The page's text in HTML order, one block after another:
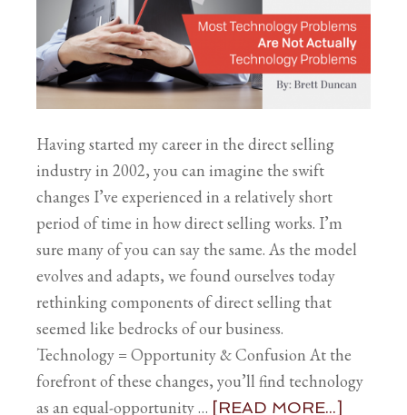
Having started my career in the direct selling
industry in 2002, you can imagine the swift
changes I’ve experienced in a relatively short
period of time in how direct selling works. I’m
sure many of you can say the same. As the model
evolves and adapts, we found ourselves today
rethinking components of direct selling that
seemed like bedrocks of our business.
Technology = Opportunity & Confusion At the
forefront of these changes, you’ll find technology
as an equal-opportunity … [READ MORE...]